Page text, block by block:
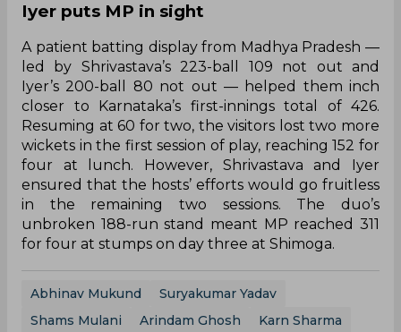
Iyer puts MP in sight
A patient batting display from Madhya Pradesh —
led by Shrivastava’s 223-ball 109 not out and
Iyer’s 200-ball 80 not out — helped them inch
closer to Karnataka’s first-innings total of 426.
Resuming at 60 for two, the visitors lost two more
wickets in the first session of play, reaching 152 for
four at lunch. However, Shrivastava and Iyer
ensured that the hosts’ efforts would go fruitless
in the remaining two sessions. The duo’s
unbroken 188-run stand meant MP reached 311
for four at stumps on day three at Shimoga.
Abhinav Mukund
Suryakumar Yadav
Shams Mulani
Arindam Ghosh
Karn Sharma